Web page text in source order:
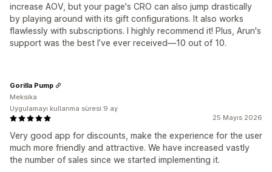
increase AOV, but your page's CRO can also jump drastically
by playing around with its gift configurations. It also works
flawlessly with subscriptions. I highly recommend it! Plus, Arun's
support was the best I’ve ever received—10 out of 10.
25 Mayıs 2026
Very good app for discounts, make the experience for the user
much more friendly and attractive. We have increased vastly
the number of sales since we started implementing it.
Gorilla Pump
Meksika
Uygulamayı kullanma süresi:9 ay